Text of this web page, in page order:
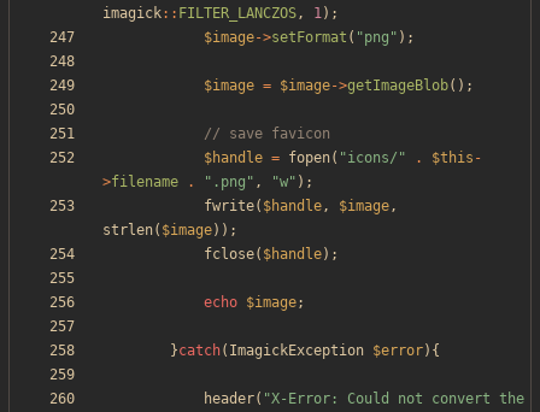
imagick:: FILTER_LANCZOS, 1);
$image->setFormat ( "png " );
$image = $image->getImageBlob();
$handle = fopen( "icons/ " . $this -
>filename . " .png " , "w" );
fwrite( $handle, $image,
strlen( $image));
fclose( $handle);
echo $image;
}catch( ImagickException $error){
header( "X-Error: Could not convert the